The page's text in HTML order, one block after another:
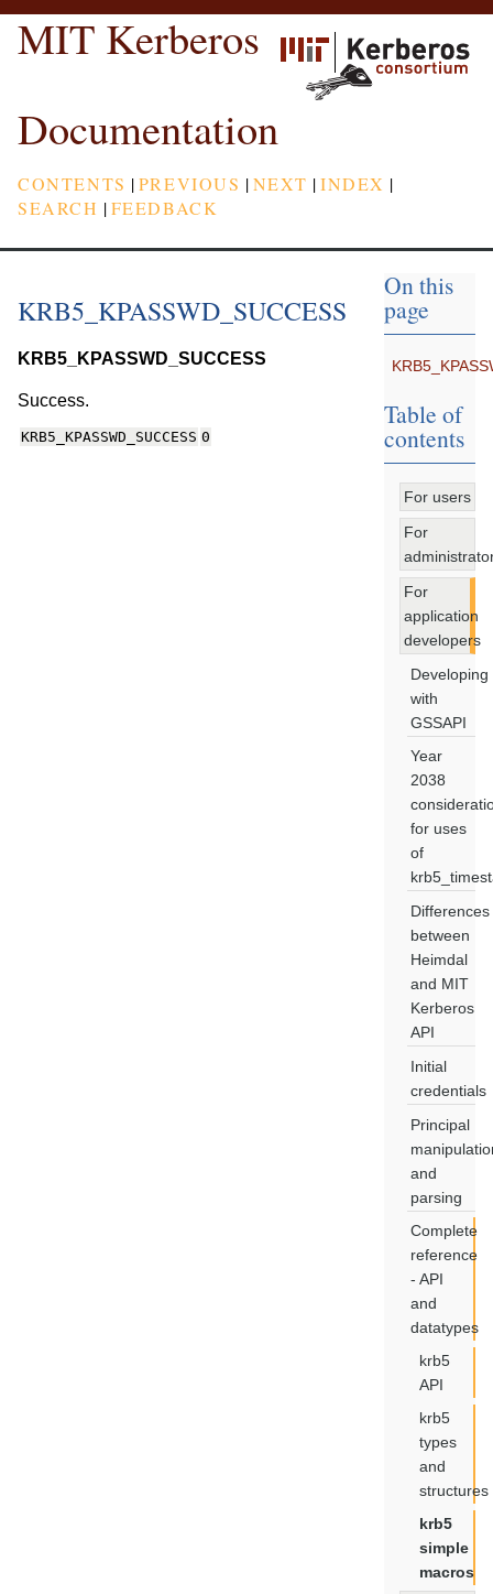
MIT Kerberos
Documentation
CONTENTS |PREVIOUS |NEXT |INDEX |
SEARCH |FEEDBACK
KRB5_KPASSWD_SUCCESS
KRB5_KPASSWD_SUCCESS
Success.
KRB5_KPASSWD_SUCCESS 0
On this
page
Table of
contents
For users
For
For
application
developers
Developing
with
GSSAPI
Year
2038
for uses
of
Differences
between
Heimdal
and MIT
Kerberos
API
Initial
credentials
Principal
and
parsing
Complete
reference
- API
and
datatypes
krb5
API
krb5
types
and
structures
krb5
simple
macros